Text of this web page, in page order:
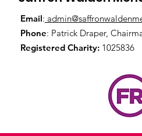
Email:
Phone: Patrick Draper,
Registered Charity: 1025836